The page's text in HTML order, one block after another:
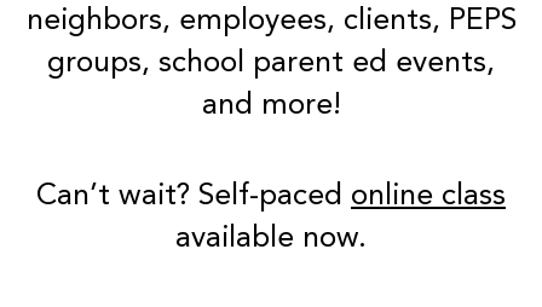
neighbors, employees, clients, PEPS
groups, school parent ed events,
and more!
Can’t wait? Self-paced online class
available now.